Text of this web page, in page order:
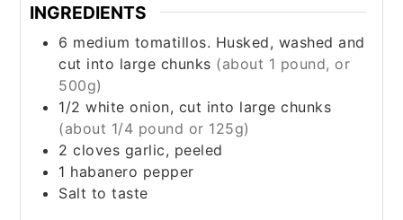
INGREDIENTS
6 medium tomatillos. Husked, washed and
cut into large chunks (about 1 pound, or
500g)
1/2 white onion, cut into large chunks
(about 1/4 pound or 125g)
2 cloves garlic, peeled
1 habanero pepper
Salt to taste